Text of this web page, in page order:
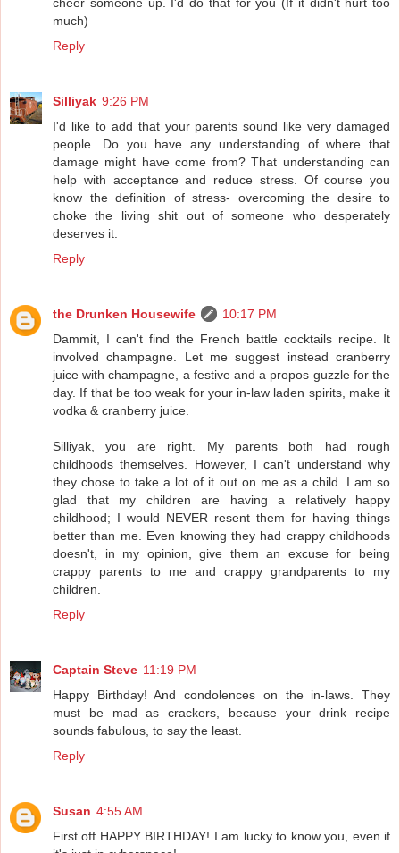
cheer someone up. I'd do that for you (If it didn't hurt too
much)
Reply
Silliyak 9:26 PM
I'd like to add that your parents sound like very damaged
people. Do you have any understanding of where that
damage might have come from? That understanding can
help with acceptance and reduce stress. Of course you
know the definition of stress- overcoming the desire to
choke the living shit out of someone who desperately
deserves it.
Reply
the Drunken Housewife
10:17 PM
Dammit, I can't find the French battle cocktails recipe. It
involved champagne. Let me suggest instead cranberry
juice with champagne, a festive and a propos guzzle for the
day. If that be too weak for your in-law laden spirits, make it
vodka & cranberry juice.
Silliyak, you are right. My parents both had rough
childhoods themselves. However, I can't understand why
they chose to take a lot of it out on me as a child. I am so
glad that my children are having a relatively happy
childhood; I would NEVER resent them for having things
better than me. Even knowing they had crappy childhoods
doesn't, in my opinion, give them an excuse for being
crappy parents to me and crappy grandparents to my
children.
Reply
Captain Steve 11:19 PM
Happy Birthday! And condolences on the in-laws. They
must be mad as crackers, because your drink recipe
sounds fabulous, to say the least.
Reply
Susan 4:55 AM
First off HAPPY BIRTHDAY! I am lucky to know you, even if